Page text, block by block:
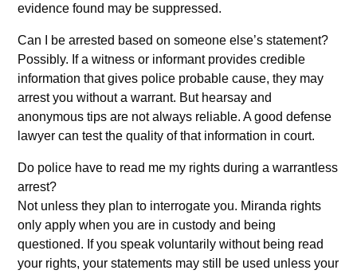
evidence found may be suppressed.
Can I be arrested based on someone else’s statement?
Possibly. If a witness or informant provides credible
information that gives police probable cause, they may
arrest you without a warrant. But hearsay and
anonymous tips are not always reliable. A good defense
lawyer can test the quality of that information in court.
Do police have to read me my rights during a warrantless
arrest?
Not unless they plan to interrogate you. Miranda rights
only apply when you are in custody and being
questioned. If you speak voluntarily without being read
your rights, your statements may still be used unless your